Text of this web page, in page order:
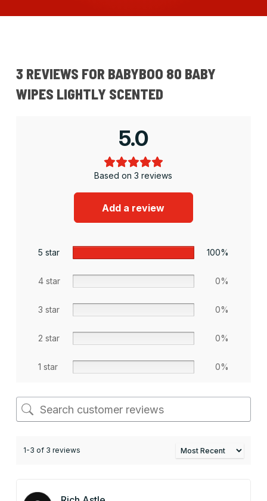
3 REVIEWS FOR BABYBOO 80 BABY
WIPES LIGHTLY SCENTED
5.0
Based on 3 reviews
Add a review
5 star 100%
4 star 0%
3 star 0%
2 star 0%
1 star 0%
1-3 of 3 reviews